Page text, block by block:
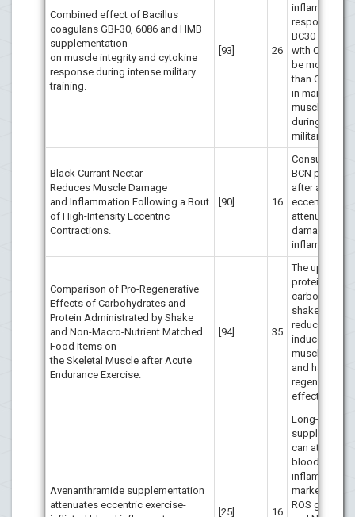
Combined effect of Bacillus
coagulans GBI-30, 6086 and HMB
supplementation
on muscle integrity and cytokine
response during intense military
training.
[93] 26
inflammatory
response
BC30
with CaHMB
be more
than CaHMB
in maintaining
muscle
during
military
Black Currant Nectar
Reduces Muscle Damage
and Inflammation Following a Bout
of High-Intensity Eccentric
Contractions.
[90] 16
BCN prior to
after a bout
eccentric
attenuates
damage and
inflammation.
Comparison of Pro-Regenerative
Effects of Carbohydrates and
Protein Administrated by Shake
and Non-Macro-Nutrient Matched
Food Items on
the Skeletal Muscle after Acute
Endurance Exercise.
[94] 35
The uptake of
protein and
carbohydrate
shake or
reduces
induced
muscle
and has pro-
regenerative
effects.
Avenanthramide supplementation
attenuates eccentric exercise-
[25] 16
Long-term
can attenuate
blood
inflammation
markers,
ROS